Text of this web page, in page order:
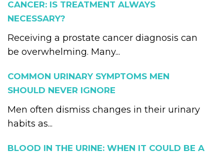
CANCER: IS TREATMENT ALWAYS
NECESSARY?
Receiving a prostate cancer diagnosis can
be overwhelming. Many...
COMMON URINARY SYMPTOMS MEN
SHOULD NEVER IGNORE
Men often dismiss changes in their urinary
habits as...
BLOOD IN THE URINE: WHEN IT COULD BE A